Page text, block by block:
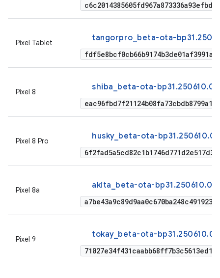
Pixel Tablet tangorpro_beta-ota-
Pixel 8 shiba_beta-ota-
Pixel 8 Pro husky_beta-ota-
Pixel 8a akita_beta-ota-
Pixel 9 tokay_beta-ota-